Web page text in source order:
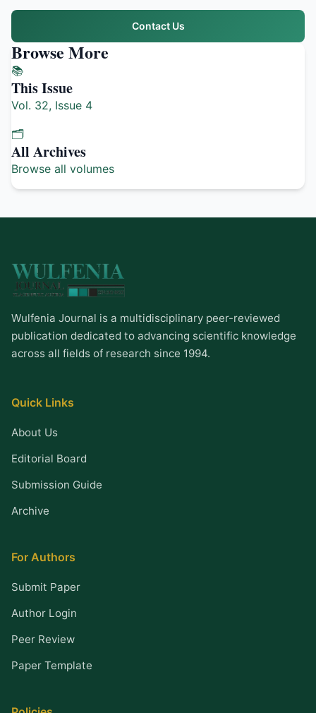
Contact Us
Browse More
📚
This Issue
Vol. 32, Issue 4
🗂️
All Archives
Browse all volumes
Wulfenia Journal is a multidisciplinary peer-reviewed
publication dedicated to advancing scientific knowledge
across all fields of research since 1994.
Quick Links
About Us
Editorial Board
Submission Guide
Archive
For Authors
Submit Paper
Author Login
Peer Review
Paper Template